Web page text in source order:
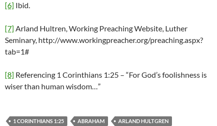
[6] Ibid.
[7] Arland Hultren, Working Preaching Website, Luther
Seminary, http://www.workingpreacher.org/preaching.aspx?
tab=1#
[8] Referencing 1 Corinthians 1:25 – “For God’s foolishness is
wiser than human wisdom…”
1 CORINTHIANS 1:25 ABRAHAM ARLAND HULTGREN